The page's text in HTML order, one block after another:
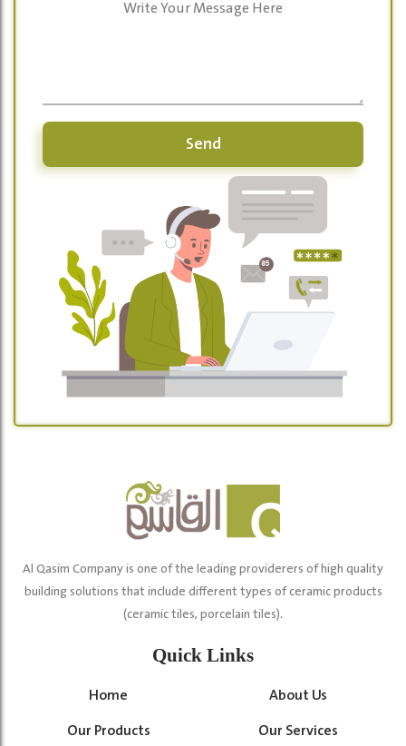
Al Qasim Company is one of the leading providerers of high quality
building solutions that include different types of ceramic products
(ceramic tiles, porcelain tiles).
Quick Links
Home
About Us
Our Products
Our Services